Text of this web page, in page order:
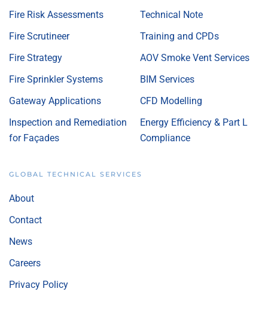
Fire Risk Assessments
Fire Scrutineer
Fire Strategy
Fire Sprinkler Systems
Gateway Applications
Inspection and Remediation
for Façades
Technical Note
Training and CPDs
AOV Smoke Vent Services
BIM Services
CFD Modelling
Energy Efficiency & Part L
Compliance
GLOBAL TECHNICAL SERVICES
About
Contact
News
Careers
Privacy Policy